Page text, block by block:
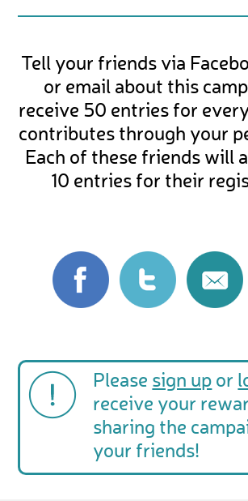
Tell your friends via
or email about this
receive 50 entries for
contributes through your
Each of these friends will
10 entries for their
Please sign up or
receive your
sharing the
your friends!